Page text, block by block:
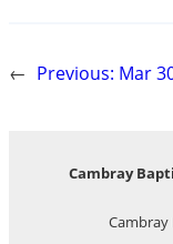
← Previous: Mar
Cambray
Cambray